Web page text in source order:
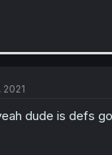
2021
dude is defs